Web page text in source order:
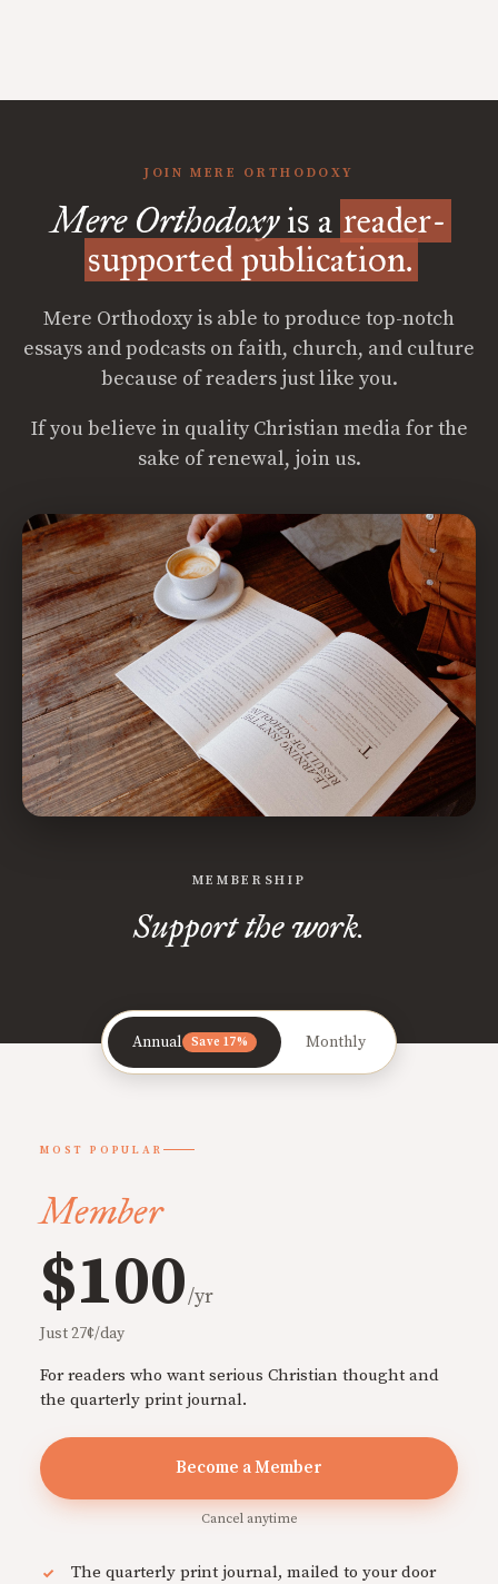
JOIN MERE ORTHODOXY
Mere Orthodoxyis a reader-
supported publication.
Mere Orthodoxy is able to produce top-notch
essays and podcasts on faith, church, and culture
because of readers just like you.
If you believe in quality Christian media for the
sake of renewal, join us.
MEMBERSHIP
Support the work.
Annual Save 17% Monthly
MOST POPULAR
Member
$100/yr
Just 27¢/day
For readers who want serious Christian thought and
the quarterly print journal.
Become a Member
Cancel anytime
The quarterly print journal, mailed to your door